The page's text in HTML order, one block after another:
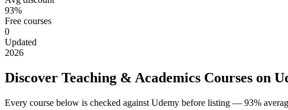
93%
Free courses
0
Updated
2026
Discover Teaching & Academics Courses on
Every course below is checked against Udemy before listing — 93%